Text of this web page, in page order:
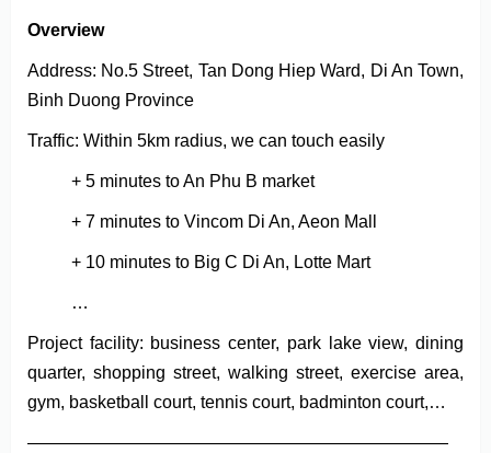
Overview
Address: No.5 Street, Tan Dong Hiep Ward, Di An Town,
Binh Duong Province
Traffic: Within 5km radius, we can touch easily
+ 5 minutes to An Phu B market
+ 7 minutes to Vincom Di An, Aeon Mall
+ 10 minutes to Big C Di An, Lotte Mart
…
Project facility: business center, park lake view, dining
quarter, shopping street, walking street, exercise area,
gym, basketball court, tennis court, badminton court,…
————————————————————————